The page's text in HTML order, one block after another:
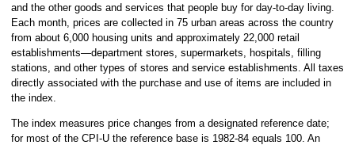
and the other goods and services that people buy for day-to-day living.
Each month, prices are collected in 75 urban areas across the country
from about 6,000 housing units and approximately 22,000 retail
establishments—department stores, supermarkets, hospitals, filling
stations, and other types of stores and service establishments. All taxes
directly associated with the purchase and use of items are included in
the index.
The index measures price changes from a designated reference date;
for most of the CPI-U the reference base is 1982-84 equals 100. An